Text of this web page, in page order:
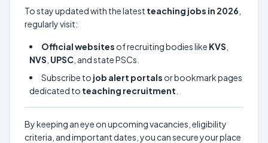
To stay updated with the latest teaching jobs in 2026
regularly visit:
Official websites of recruiting bodies like KVS
NVS UPSC , and state PSCs.
Subscribe to job alert portals or bookmark pages
dedicated to teaching recruitment
By keeping an eye on upcoming vacancies, eligibility
criteria, and important dates, you can secure your place